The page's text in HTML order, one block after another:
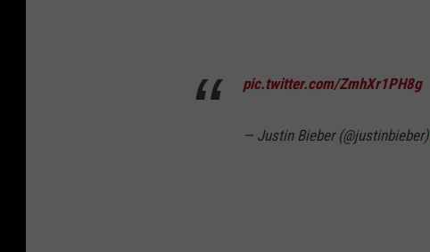
pic.twitter.com/ZmhXr1PH8g
— Justin Bieber (@justinbieber)